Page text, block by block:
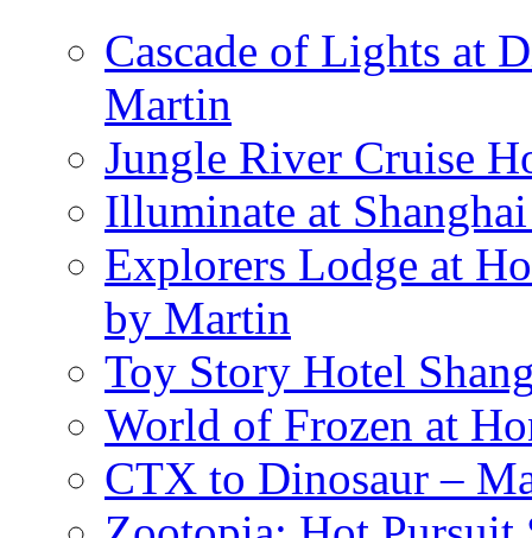
Cascade of Lights at
Martin
Jungle River Cruise
Illuminate at
Explorers Lodge at
by Martin
Toy Story Hotel
World of Frozen at
CTX to Dinosaur –